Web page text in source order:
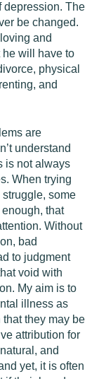
depression. The
be changed.
and
will have to
physical
and
are
understand
is not always
When trying
struggle, some
that
Without
bad
to judgment
void with
My aim is to
illness as
they may be
attribution for
and
yet, it is often